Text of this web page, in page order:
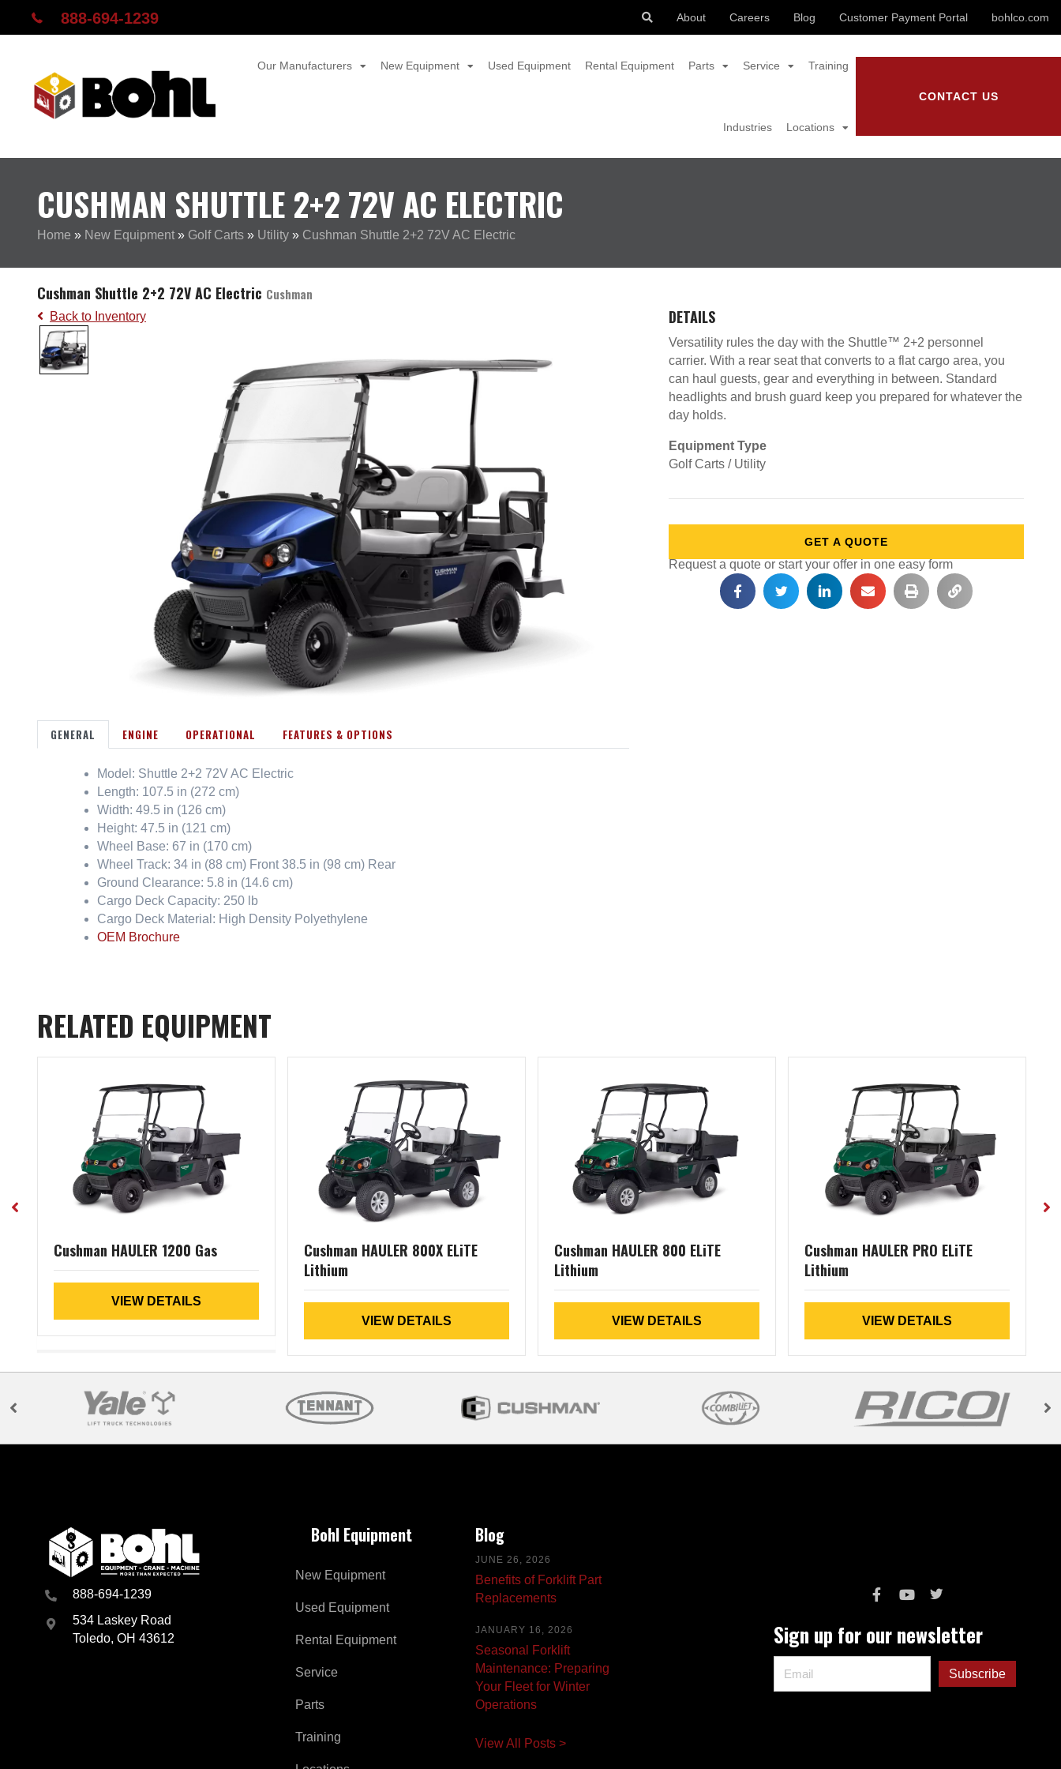
888-694-1239 About Careers Blog Customer Payment Portal bohlco.com
Our Manufacturers New Equipment Used Equipment Rental Equipment Parts Service Training
Industries Locations
CONTACT US
CUSHMAN SHUTTLE 2+2 72V AC ELECTRIC
Home » New Equipment » Golf Carts » Utility » Cushman Shuttle 2+2 72V AC Electric
Cushman Shuttle 2+2 72V AC Electric Cushman
Back to Inventory
GENERAL ENGINE OPERATIONAL FEATURES & OPTIONS
Model: Shuttle 2+2 72V AC Electric
Length: 107.5 in (272 cm)
Width: 49.5 in (126 cm)
Height: 47.5 in (121 cm)
Wheel Base: 67 in (170 cm)
Wheel Track: 34 in (88 cm) Front 38.5 in (98 cm) Rear
Ground Clearance: 5.8 in (14.6 cm)
Cargo Deck Capacity: 250 lb
Cargo Deck Material: High Density Polyethylene
OEM Brochure
DETAILS
Versatility rules the day with the Shuttle™ 2+2 personnel
carrier. With a rear seat that converts to a flat cargo area, you
can haul guests, gear and everything in between. Standard
headlights and brush guard keep you prepared for whatever the
day holds.
Equipment Type
Golf Carts / Utility
GET A QUOTE
Request a quote or start your offer in one easy form
RELATED EQUIPMENT
Cushman HAULER 1200 Gas
VIEW DETAILS
Cushman HAULER 800X ELiTE
Lithium
VIEW DETAILS
Cushman HAULER 800 ELiTE
Lithium
VIEW DETAILS
Cushman HAULER PRO ELiTE
Lithium
VIEW DETAILS
888-694-1239
534 Laskey Road
Toledo, OH 43612
Bohl Equipment
New Equipment
Used Equipment
Rental Equipment
Service
Parts
Training
Blog
JUNE 26, 2026
Benefits of Forklift Part
Replacements
JANUARY 16, 2026
Seasonal Forklift
Maintenance: Preparing
Your Fleet for Winter
Operations
View All Posts >
Sign up for our newsletter